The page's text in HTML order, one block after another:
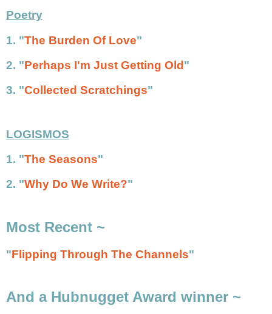
Poetry
1. "The Burden Of Love"
2. "Perhaps I'm Just Getting Old"
3. "Collected Scratchings"
LOGISMOS
1. "The Seasons"
2. "Why Do We Write?"
Most Recent ~
"Flipping Through The Channels"
And a Hubnugget Award winner ~